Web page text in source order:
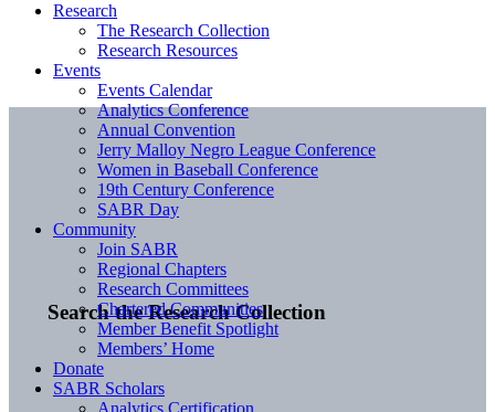
Search the Research Collection
Research
The Research Collection
Research Resources
Events
Events Calendar
Analytics Conference
Annual Convention
Jerry Malloy Negro League Conference
Women in Baseball Conference
19th Century Conference
SABR Day
Community
Join SABR
Regional Chapters
Research Committees
Chartered Communities
Member Benefit Spotlight
Members’ Home
Donate
SABR Scholars
Analytics Certification